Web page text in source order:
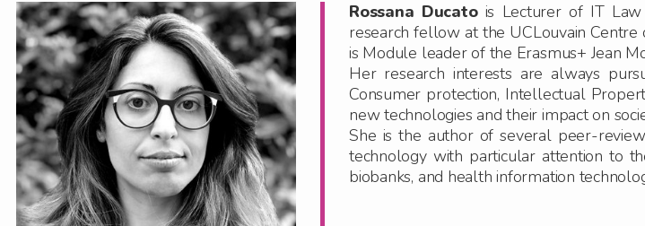
Rossana Ducatois Lecturer of IT Law
research fellow at the UCLouvain Centre
is Module leader of the Erasmus+ Jean
Her research interests are always
Consumer protection, Intellectual
new technologies and their impact on
She is the author of several peer-
technology with particular attention to
biobanks, and health information